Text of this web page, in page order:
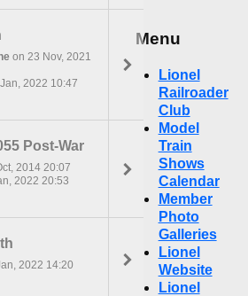
on 23 Nov, 2021
2022 10:47
Post-War
2014 20:07
2022 20:53
2022 14:20
Menu
Lionel
Railroader
Club
Model
Train
Shows
Calendar
Member
Photo
Galleries
Lionel
Website
Lionel